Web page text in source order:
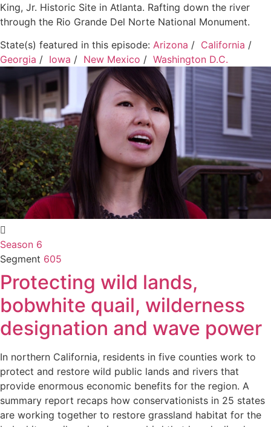
King, Jr. Historic Site in Atlanta. Rafting down the river
through the Rio Grande Del Norte National Monument.
State(s) featured in this episode: Arizona / California /
Georgia / Iowa / New Mexico / Washington D.C.
Season 6
Segment 605
Protecting wild lands,
bobwhite quail, wilderness
designation and wave power
In northern California, residents in five counties work to
protect and restore wild public lands and rivers that
provide enormous economic benefits for the region. A
summary report recaps how conservationists in 25 states
are working together to restore grassland habitat for the